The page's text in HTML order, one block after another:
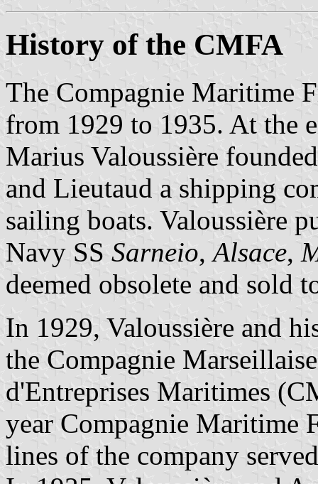
History of the CMFA
The Compagnie Maritime
from 1929 to 1935. At the
Marius Valoussière
and Lieutaud a shipping
sailing boats. Valoussière
Navy SS Sarneio,Alsace,
deemed obsolete and sold
In 1929, Valoussière and
the Compagnie
d'Entreprises Maritimes
year Compagnie Maritime
lines of the company